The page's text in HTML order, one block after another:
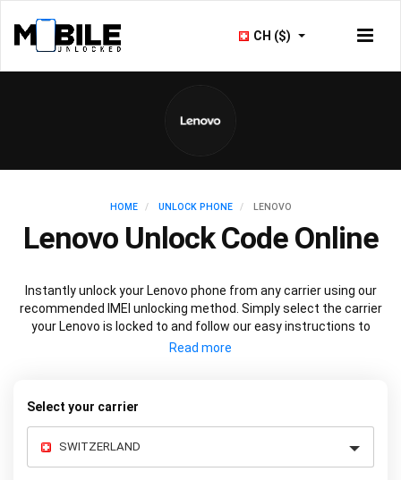
CH ($)
HOME UNLOCK PHONE LENOVO
Lenovo Unlock Code Online
Instantly unlock your Lenovo phone from any carrier using our
recommended IMEI unlocking method. Simply select the carrier
your Lenovo is locked to and follow our easy instructions to
permanently unlock your Lenovo.
Select your carrier